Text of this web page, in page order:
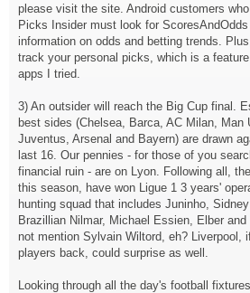
please visit the site. Android customers
Picks Insider must look for
information on odds and betting trends.
track your personal picks, which is a
apps I tried.
3) An outsider will reach the Big Cup final.
best sides (Chelsea, Barca, AC Milan, Man
Juventus, Arsenal and Bayern) are drawn
last 16. Our pennies - for those of you
financial ruin - are on Lyon. Following all,
this season, have won Ligue 1 3 years'
hunting squad that includes Juninho,
Brazillian Nilmar, Michael Essien, Elber
not mention Sylvain Wiltord, eh? Liverpool,
players back, could surprise as well.
Looking through all the day's football